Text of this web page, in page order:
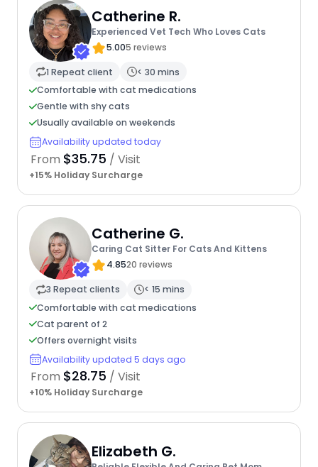
Catherine R.
Experienced Vet Tech Who Loves Cats
5.005 reviews
1 Repeat client
< 30 mins
Comfortable with cat medications
Gentle with shy cats
Usually available on weekends
Availability updated today
From $35.75 / Visit
+15% Holiday Surcharge
Catherine G.
Caring Cat Sitter For Cats And Kittens
4.8520 reviews
3 Repeat clients
< 15 mins
Comfortable with cat medications
Cat parent of 2
Offers overnight visits
Availability updated 5 days ago
From $28.75 / Visit
+10% Holiday Surcharge
Elizabeth G.